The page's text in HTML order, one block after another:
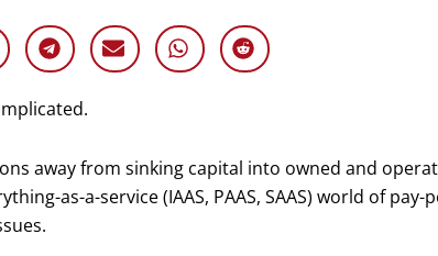
away from sinking capital into owned and
as-a-service (IAAS, PAAS, SAAS) world of